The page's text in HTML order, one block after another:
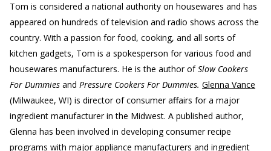
Tom is considered a national authority on housewares and has
appeared on hundreds of television and radio shows across the
country. With a passion for food, cooking, and all sorts of
kitchen gadgets, Tom is a spokesperson for various food and
housewares manufacturers. He is the author ofSlow Cookers
For Dummies and Pressure Cookers For Dummies. Glenna Vance
(Milwaukee, WI) is director of consumer affairs for a major
ingredient manufacturer in the Midwest. A published author,
Glenna has been involved in developing consumer recipe
programs with major appliance manufacturers and ingredient